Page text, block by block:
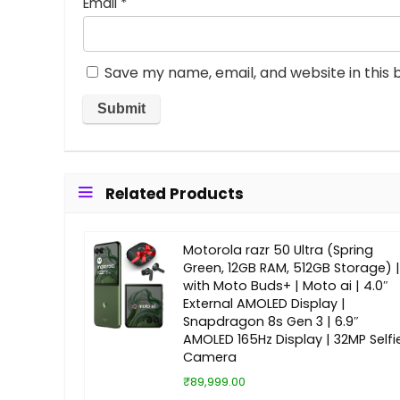
Save my name, email, and website in
Related Products
Motorola razr 50 Ultra (Spring
Green, 12GB RAM, 512GB Storage) |
with Moto Buds+ | Moto ai | 4.0″
External AMOLED Display |
Snapdragon 8s Gen 3 | 6.9″
AMOLED 165Hz Display | 32MP
Camera
₹89,999.00